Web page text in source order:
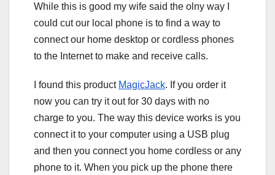
While this is good my wife said the olny way I
could cut our local phone is to find a way to
connect our home desktop or cordless phones
to the Internet to make and receive calls.
I found this product MagicJack. If you order it
now you can try it out for 30 days with no
charge to you. The way this device works is you
connect it to your computer using a USB plug
and then you connect you home cordless or any
phone to it. When you pick up the phone there